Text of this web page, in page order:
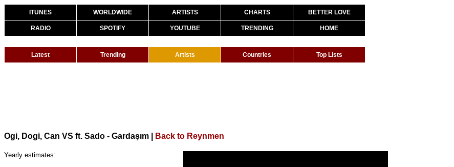
ITUNES WORLDWIDE ARTISTS CHARTS BETTER LOVE
RADIO SPOTIFY YOUTUBE TRENDING HOME
Latest Trending Artists Countries Top Lists
Ogi, Dogi, Can VS ft. Sado - Gardaşım Back to Reynmen
Yearly estimates: